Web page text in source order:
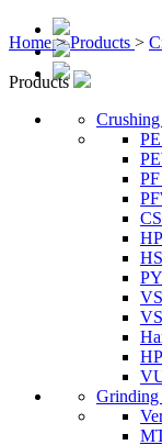
Home>Products >
Products
Grinding